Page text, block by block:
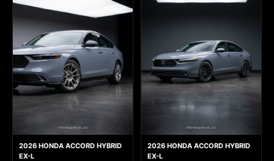
2026 HONDA ACCORD HYBRID
EX-L
2026 HONDA ACCORD HYBRID
EX-L